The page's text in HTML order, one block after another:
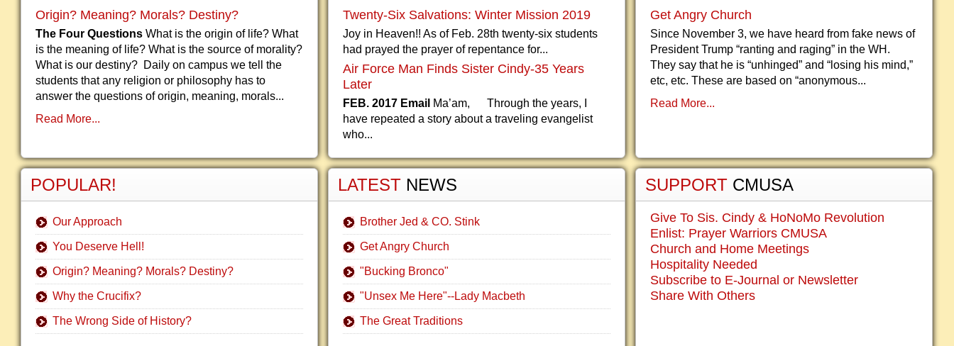
Origin? Meaning? Morals? Destiny?
The Four Questions What is the origin of life? What
is the meaning of life? What is the source of morality?
What is our destiny? Daily on campus we tell the
students that any religion or philosophy has to
answer the questions of origin, meaning, morals...
Read More...
POPULAR!
Our Approach
You Deserve Hell!
Origin? Meaning? Morals? Destiny?
Why the Crucifix?
The Wrong Side of History?
Twenty-Six Salvations: Winter Mission 2019
Joy in Heaven!! As of Feb. 28th twenty-six students
had prayed the prayer of repentance for...
Air Force Man Finds Sister Cindy-35 Years
Later
FEB. 2017 Email Ma’am, Through the years, I
have repeated a story about a traveling evangelist
who...
LATEST NEWS
Brother Jed & CO. Stink
Get Angry Church
"Bucking Bronco"
"Unsex Me Here"--Lady Macbeth
The Great Traditions
Get Angry Church
Since November 3, we have heard from fake news of
President Trump “ranting and raging” in the WH.
They say that he is “unhinged” and “losing his mind,”
etc, etc. These are based on “anonymous...
Read More...
SUPPORT CMUSA
Give To Sis. Cindy & HoNoMo Revolution
Enlist: Prayer Warriors CMUSA
Church and Home Meetings
Hospitality Needed
Subscribe to E-Journal or Newsletter
Share With Others